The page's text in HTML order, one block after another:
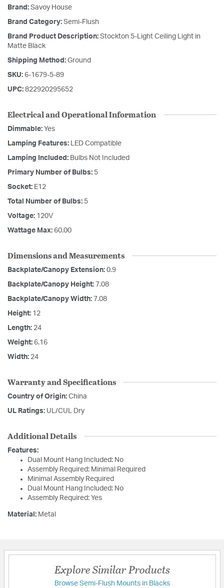
Brand: Savoy House
Brand Category: Semi-Flush
Brand Product Description: Stockton 5-Light Ceiling Light in
Matte Black
Shipping Method: Ground
SKU: 6-1679-5-89
UPC: 822920295652
Electrical and Operational Information
Dimmable: Yes
Lamping Features: LED Compatible
Lamping Included: Bulbs Not Included
Primary Number of Bulbs: 5
Socket: E12
Total Number of Bulbs: 5
Voltage: 120V
Wattage Max: 60.00
Dimensions and Measurements
Backplate/Canopy Extension: 0.9
Backplate/Canopy Height: 7.08
Backplate/Canopy Width: 7.08
Height: 12
Length: 24
Weight: 6.16
Width: 24
Warranty and Specifications
Country of Origin: China
UL Ratings: UL/CUL Dry
Additional Details
Features:
Dual Mount Hang Included: No
Assembly Required: Minimal Required
Minimal Assembly Required
Dual Mount Hang Included: No
Assembly Required: Yes
Material: Metal
Explore Similar Products
Browse Semi-Flush Mounts in Blacks